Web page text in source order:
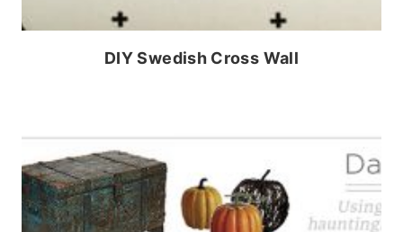
DIY Swedish Cross Wall